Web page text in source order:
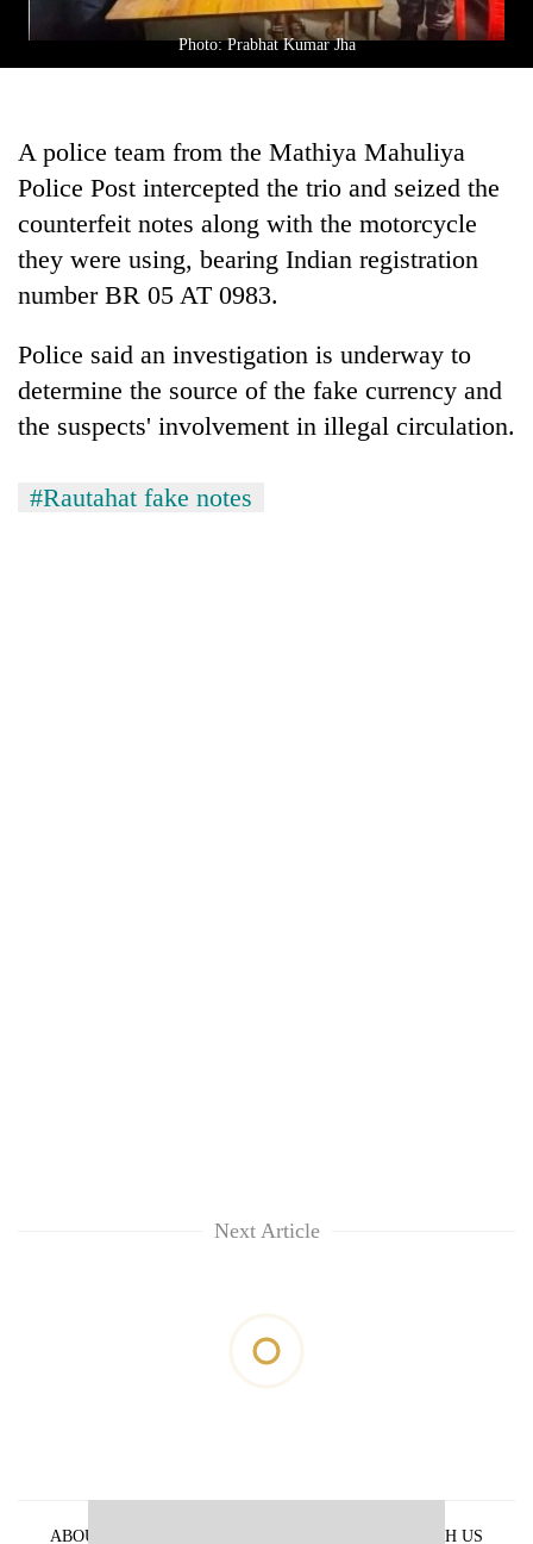
Photo: Prabhat Kumar Jha
A police team from the Mathiya Mahuliya
Police Post intercepted the trio and seized the
counterfeit notes along with the motorcycle
they were using, bearing Indian registration
number BR 05 AT 0983.
Police said an investigation is underway to
determine the source of the fake currency and
the suspects' involvement in illegal circulation.
#Rautahat fake notes
Next Article
ABOUT US ADVERTISE WITH US